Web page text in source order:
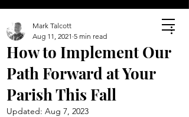
How to Implement Our
Path Forward at Your
Parish This Fall
Mark Talcott
Aug 11, 2021 5 min read
Updated: Aug 7, 2023